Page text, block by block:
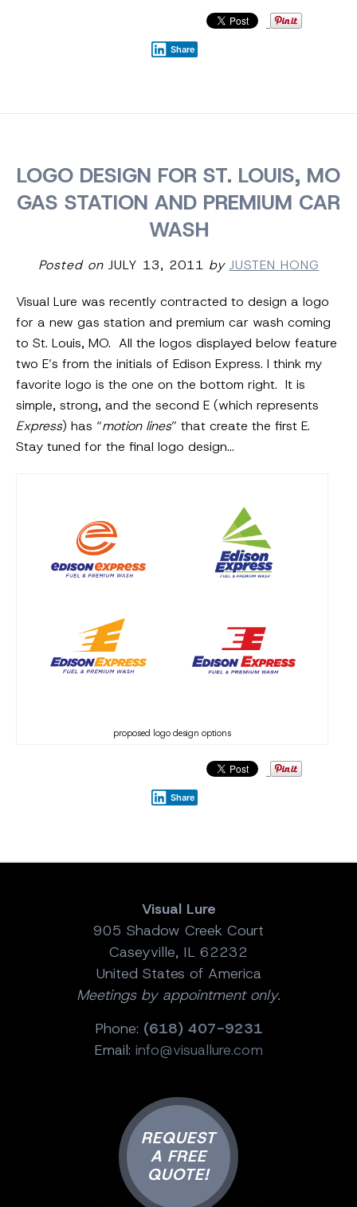
Share
LOGO DESIGN FOR ST. LOUIS, MO
GAS STATION AND PREMIUM CAR
WASH
Posted onJULY 13, 2011 by JUSTEN HONG
Visual Lure was recently contracted to design a logo
for a new gas station and premium car wash coming
to St. Louis, MO. All the logos displayed below feature
two E’s from the initials of Edison Express. I think my
favorite logo is the one on the bottom right. It is
simple, strong, and the second E (which represents
Express) has “motion lines” that create the first E.
Stay tuned for the final logo design…
proposed logo design options
Share
Visual Lure
905 Shadow Creek Court
Caseyville, IL 62232
United States of America
Meetings by appointment only.
Phone: (618) 407-9231
Email: info@visuallure.com
REQUEST
A FREE
QUOTE!